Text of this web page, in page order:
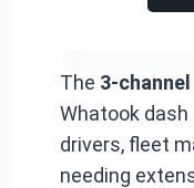
The 3-
Whatook
drivers, fleet
needing